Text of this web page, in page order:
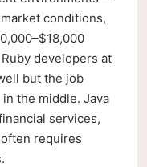
conditions,
developers at
but the job
the middle. Java
services,
requires